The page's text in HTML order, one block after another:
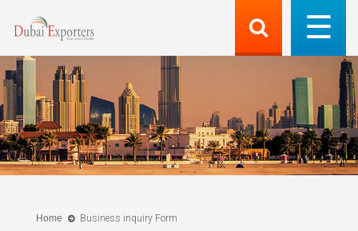
Home Business inquiry Form